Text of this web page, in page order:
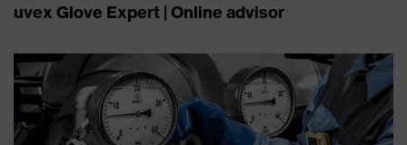
uvex Glove Expert | Online advisor